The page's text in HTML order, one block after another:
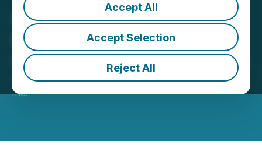
Accept All
Accept Selection
Reject All
Stonegate Capital Partners
Initiates Coverage on NU
Skin Enterprises Inc. (NUS)
August 08, 2025 4:59 PM EDT | Source:Reportable,
Inc.